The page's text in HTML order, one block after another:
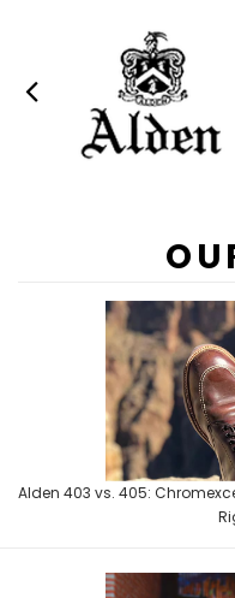
You already know you want
to pick one.
Alden 403 vs. 405: